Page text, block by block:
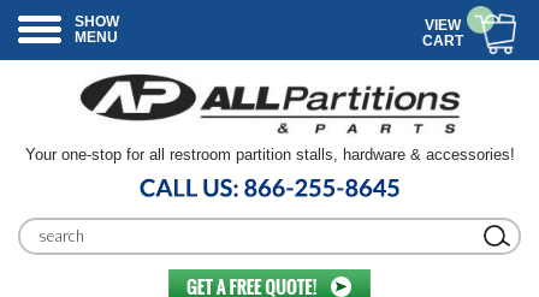
SHOW
MENU
VIEW
CART
Your one-stop for all restroom partition stalls, hardware & accessories!